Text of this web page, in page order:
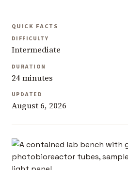
QUICK FACTS
DIFFICULTY
Intermediate
DURATION
24 minutes
UPDATED
August 6, 2026